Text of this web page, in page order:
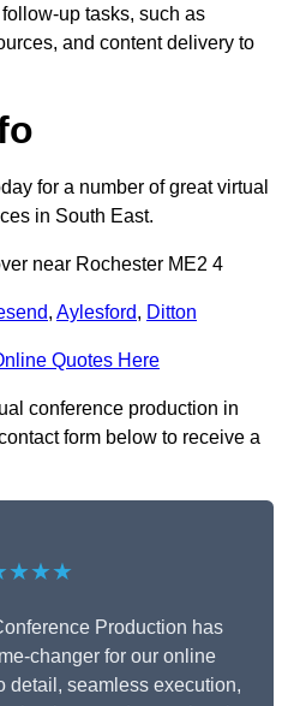
up tasks, such as
and content delivery to
for a number of great virtual
in South East.
near Rochester ME2 4
, Aylesford, Ditton
Quotes Here
conference production in
form below to receive a
Production has
changer for our online
detail, seamless execution,